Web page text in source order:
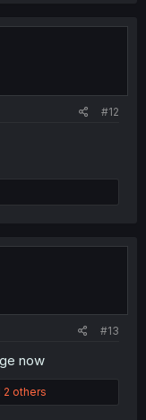
#12
#13
now
2 others